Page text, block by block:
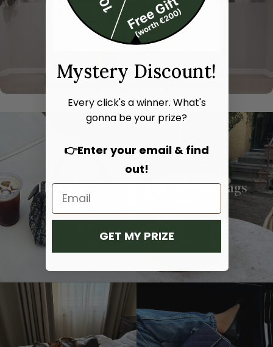
Hand bags Shoulder bags
Mystery Discount!
Every click's a winner. What's
gonna be your prize?
👉Enter your email & find
out!
GET MY PRIZE